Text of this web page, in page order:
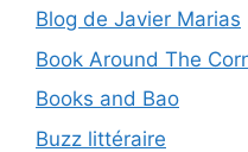
Blog de Javier Marias
Book Around The
Books and Bao
Buzz littéraire